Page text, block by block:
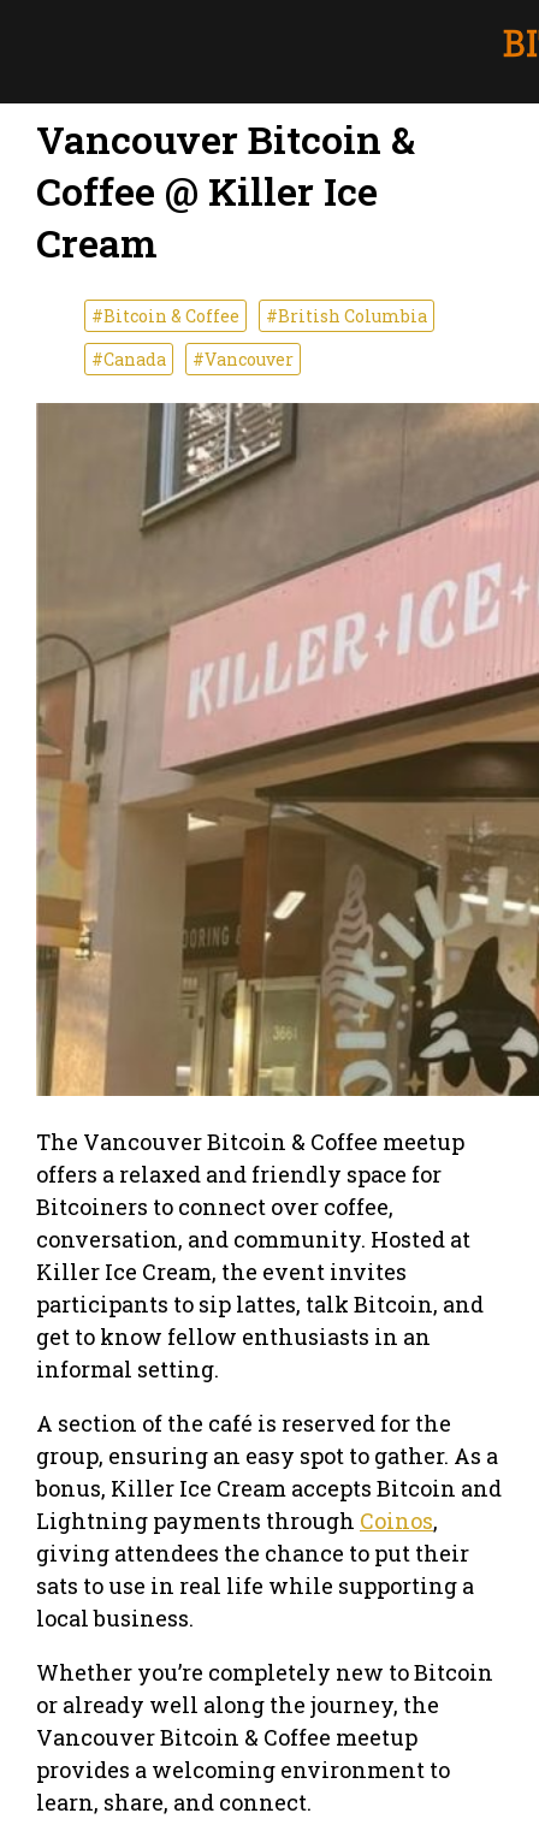
Vancouver Bitcoin &
Coffee @ Killer Ice
Cream
#Bitcoin & Coffee
#British Columbia
#Canada
#Vancouver
The Vancouver Bitcoin & Coffee meetup
offers a relaxed and friendly space for
Bitcoiners to connect over coffee,
conversation, and community. Hosted at
Killer Ice Cream, the event invites
participants to sip lattes, talk Bitcoin, and
get to know fellow enthusiasts in an
informal setting.
A section of the café is reserved for the
group, ensuring an easy spot to gather. As a
bonus, Killer Ice Cream accepts Bitcoin and
Lightning payments through Coinos,
giving attendees the chance to put their
sats to use in real life while supporting a
local business.
Whether you’re completely new to Bitcoin
or already well along the journey, the
Vancouver Bitcoin & Coffee meetup
provides a welcoming environment to
learn, share, and connect.